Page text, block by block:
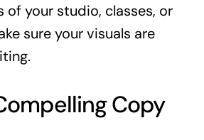
your studio, classes, or
sure your visuals are
Copy